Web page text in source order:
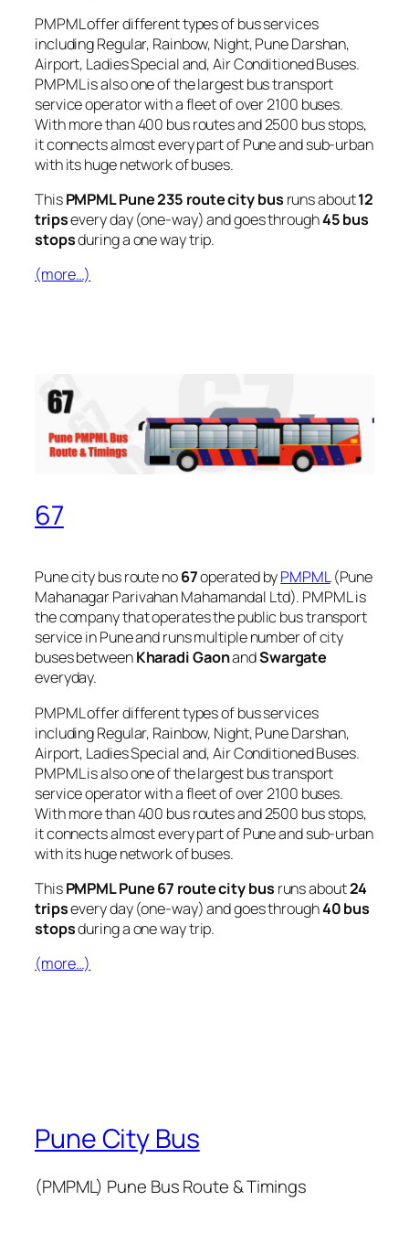
PMPML offer different types of bus services
including Regular, Rainbow, Night, Pune Darshan,
Airport, Ladies Special and, Air Conditioned Buses.
PMPML is also one of the largest bus transport
service operator with a fleet of over 2100 buses.
With more than 400 bus routes and 2500 bus stops,
it connects almost every part of Pune and sub-urban
with its huge network of buses.
ThisPMPML Pune 235 route city bus runs about12
tripsevery day (one-way) and goes through45 bus
stopsduring a one way trip.
(more…)
67
Pune city bus route no67operated byPMPML(Pune
Mahanagar Parivahan Mahamandal Ltd). PMPML is
the company that operates the public bus transport
service in Pune and runs multiple number of city
buses betweenKharadi GaonandSwargate
everyday.
PMPML offer different types of bus services
including Regular, Rainbow, Night, Pune Darshan,
Airport, Ladies Special and, Air Conditioned Buses.
PMPML is also one of the largest bus transport
service operator with a fleet of over 2100 buses.
With more than 400 bus routes and 2500 bus stops,
it connects almost every part of Pune and sub-urban
with its huge network of buses.
ThisPMPML Pune 67 route city bus runs about24
tripsevery day (one-way) and goes through40 bus
stopsduring a one way trip.
(more…)
Pune City Bus
(PMPML) Pune Bus Route & Timings